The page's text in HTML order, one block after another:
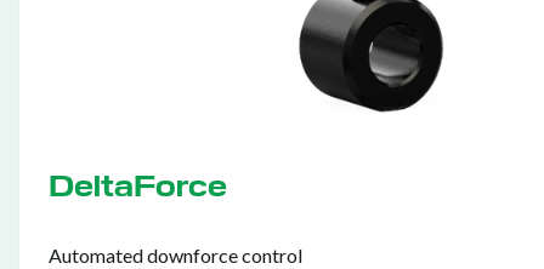
DeltaForce
Automated downforce control